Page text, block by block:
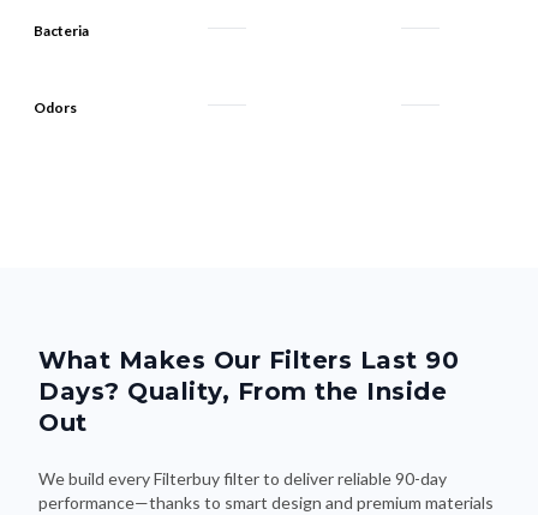
Bacteria
Odors
What Makes Our Filters Last 90
Days? Quality, From the Inside
Out
We build every Filterbuy filter to deliver reliable 90-day
performance—thanks to smart design and premium materials